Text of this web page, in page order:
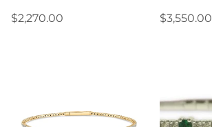
Regular
$2,270.00
Regular
$3,550.00